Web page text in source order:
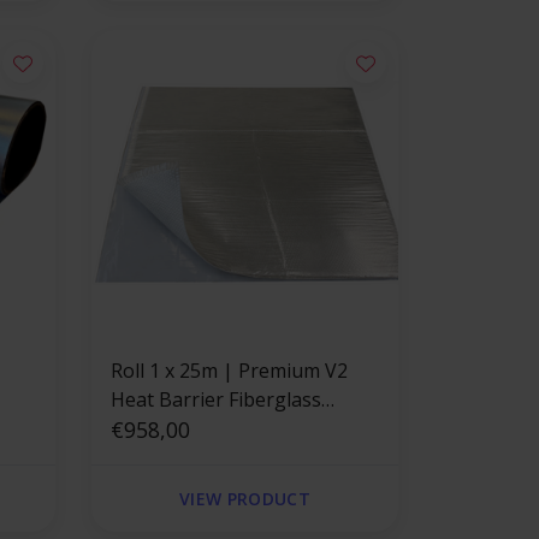
Roll 1 x 25m | Premium V2
Heat Barrier Fiberglass
Adhesive Backed
€958,00
VIEW PRODUCT